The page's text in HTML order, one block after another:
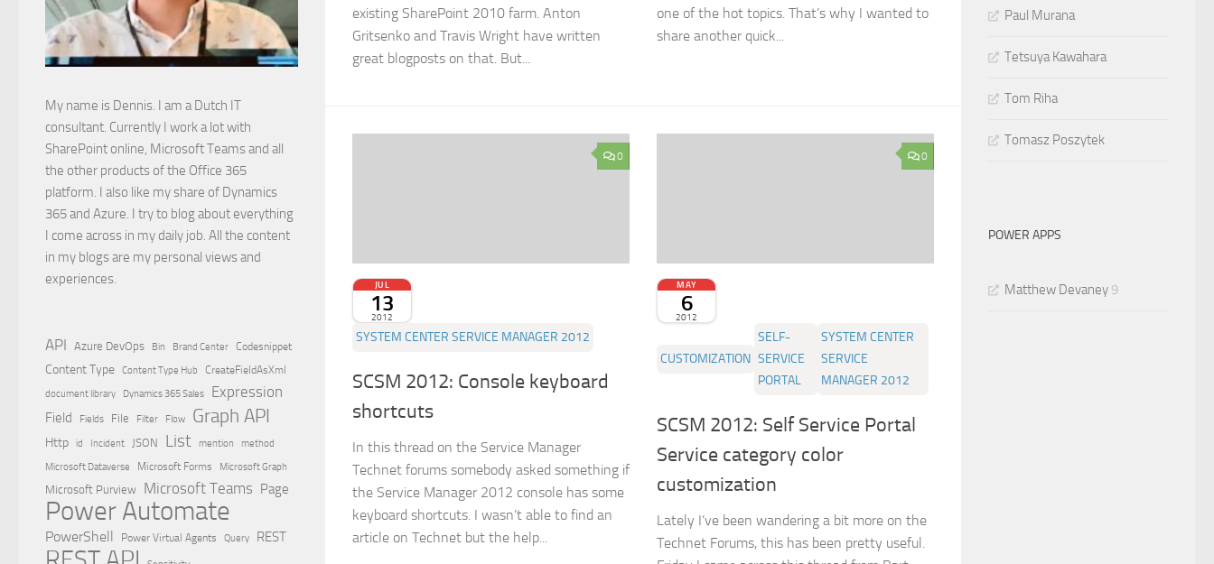
existing SharePoint 2010 farm. Anton
Gritsenko and Travis Wright have written
great blogposts on that. But...
one of the hot topics. That’s why I wanted to
share another quick...
0
JUL
13
2012
SYSTEM CENTER SERVICE MANAGER 2012
SCSM 2012: Console keyboard
shortcuts
In this thread on the Service Manager
Technet forums somebody asked something if
the Service Manager 2012 console has some
keyboard shortcuts. I wasn’t able to find an
article on Technet but the help...
0
MAY
6
2012
CUSTOMIZATION
SELF-
SERVICE
PORTAL
SYSTEM CENTER
SERVICE
MANAGER 2012
SCSM 2012: Self Service Portal
Service category color
customization
Lately I’ve been wandering a bit more on the
Technet Forums, this has been pretty useful.
My name is Dennis. I am a Dutch IT
consultant. Currently I work a lot with
SharePoint online, Microsoft Teams and all
the other products of the Office 365
platform. I also like my share of Dynamics
365 and Azure. I try to blog about everything
I come across in my daily job. All the content
in my blogs are my personal views and
experiences.
API Azure DevOps Bin Brand Center Codesnippet
Content Type Content Type Hub
CreateFieldAsXml
document library
Dynamics 365 Sales Expression
Field Fields File Filter Flow Graph API
Http id Incident JSON List mention method
Microsoft Dataverse Microsoft Forms Microsoft Graph
Microsoft Purview Microsoft Teams Page
Power Automate
PowerShell Power Virtual Agents Query REST
Paul Murana
Tetsuya Kawahara
Tom Riha
Tomasz Poszytek
POWER APPS
Matthew Devaney 9